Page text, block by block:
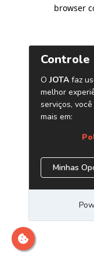
browser